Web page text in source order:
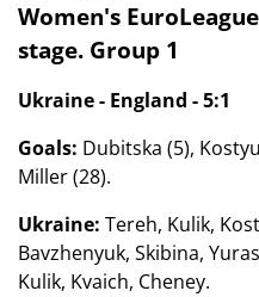
Women's
stage. Group 1
Ukraine - England - 5:1
Goals: Dubitska (5),
Miller (28).
Ukraine: Tereh, Kulik,
Bavzhenyuk, Skibina,
Kulik, Kvaich, Cheney.